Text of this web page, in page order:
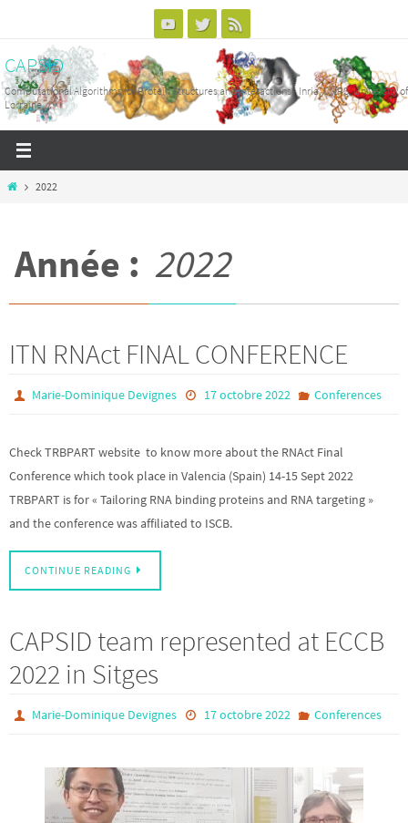
le
contenu
CAPSID
Computational Algorithms for Protein Structures and Interactions - Inria, CNRS, University of
Lorraine
Home2022
Année : 2022
ITN RNAct FINAL CONFERENCE
Marie-Dominique Devignes 17 octobre 2022 Conferences
Check TRBPART website to know more about the RNAct Final
Conference which took place in Valencia (Spain) 14-15 Sept 2022
TRBPART is for « Tailoring RNA binding proteins and RNA targeting »
and the conference was affiliated to ISCB.
CONTINUE READING
CAPSID team represented at ECCB
2022 in Sitges
Marie-Dominique Devignes 17 octobre 2022 Conferences